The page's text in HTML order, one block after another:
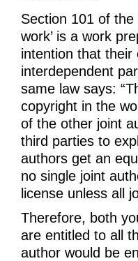
Section 101 of the
work’ is a work
intention that their
interdependent
same law says:
copyright in the
of the other joint
third parties to
authors get an
no single joint
license unless all
Therefore, both
are entitled to all
author would be